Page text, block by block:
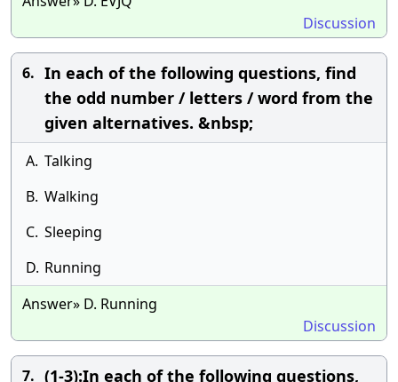
Discussion
6. In each of the following questions, find
the odd number / letters / word from the
given alternatives. &nbsp;
A. Talking
B. Walking
C. Sleeping
D. Running
Answer» D. Running
Discussion
7. (1-3):In each of the following questions,